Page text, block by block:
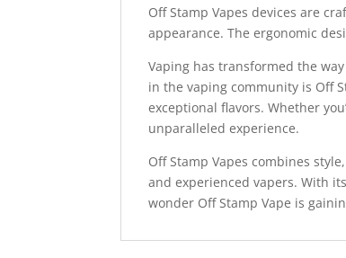
Off Stamp Vapes devices are
appearance. The ergonomic
Vaping has transformed the
in the vaping community is Off
exceptional flavors. Whether
unparalleled experience.
Off Stamp Vapes combines
and experienced vapers. With
wonder Off Stamp Vape is